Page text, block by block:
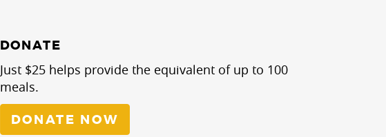
DONATE
Just $25 helps provide the equivalent of up to 100
meals.
DONATE NOW